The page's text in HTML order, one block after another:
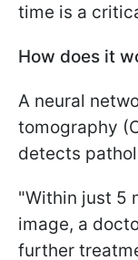
time is a
How does it
A neural
tomography
detects
"Within just 5
image, a
further